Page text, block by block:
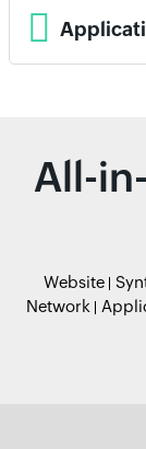
All-
Website
Network